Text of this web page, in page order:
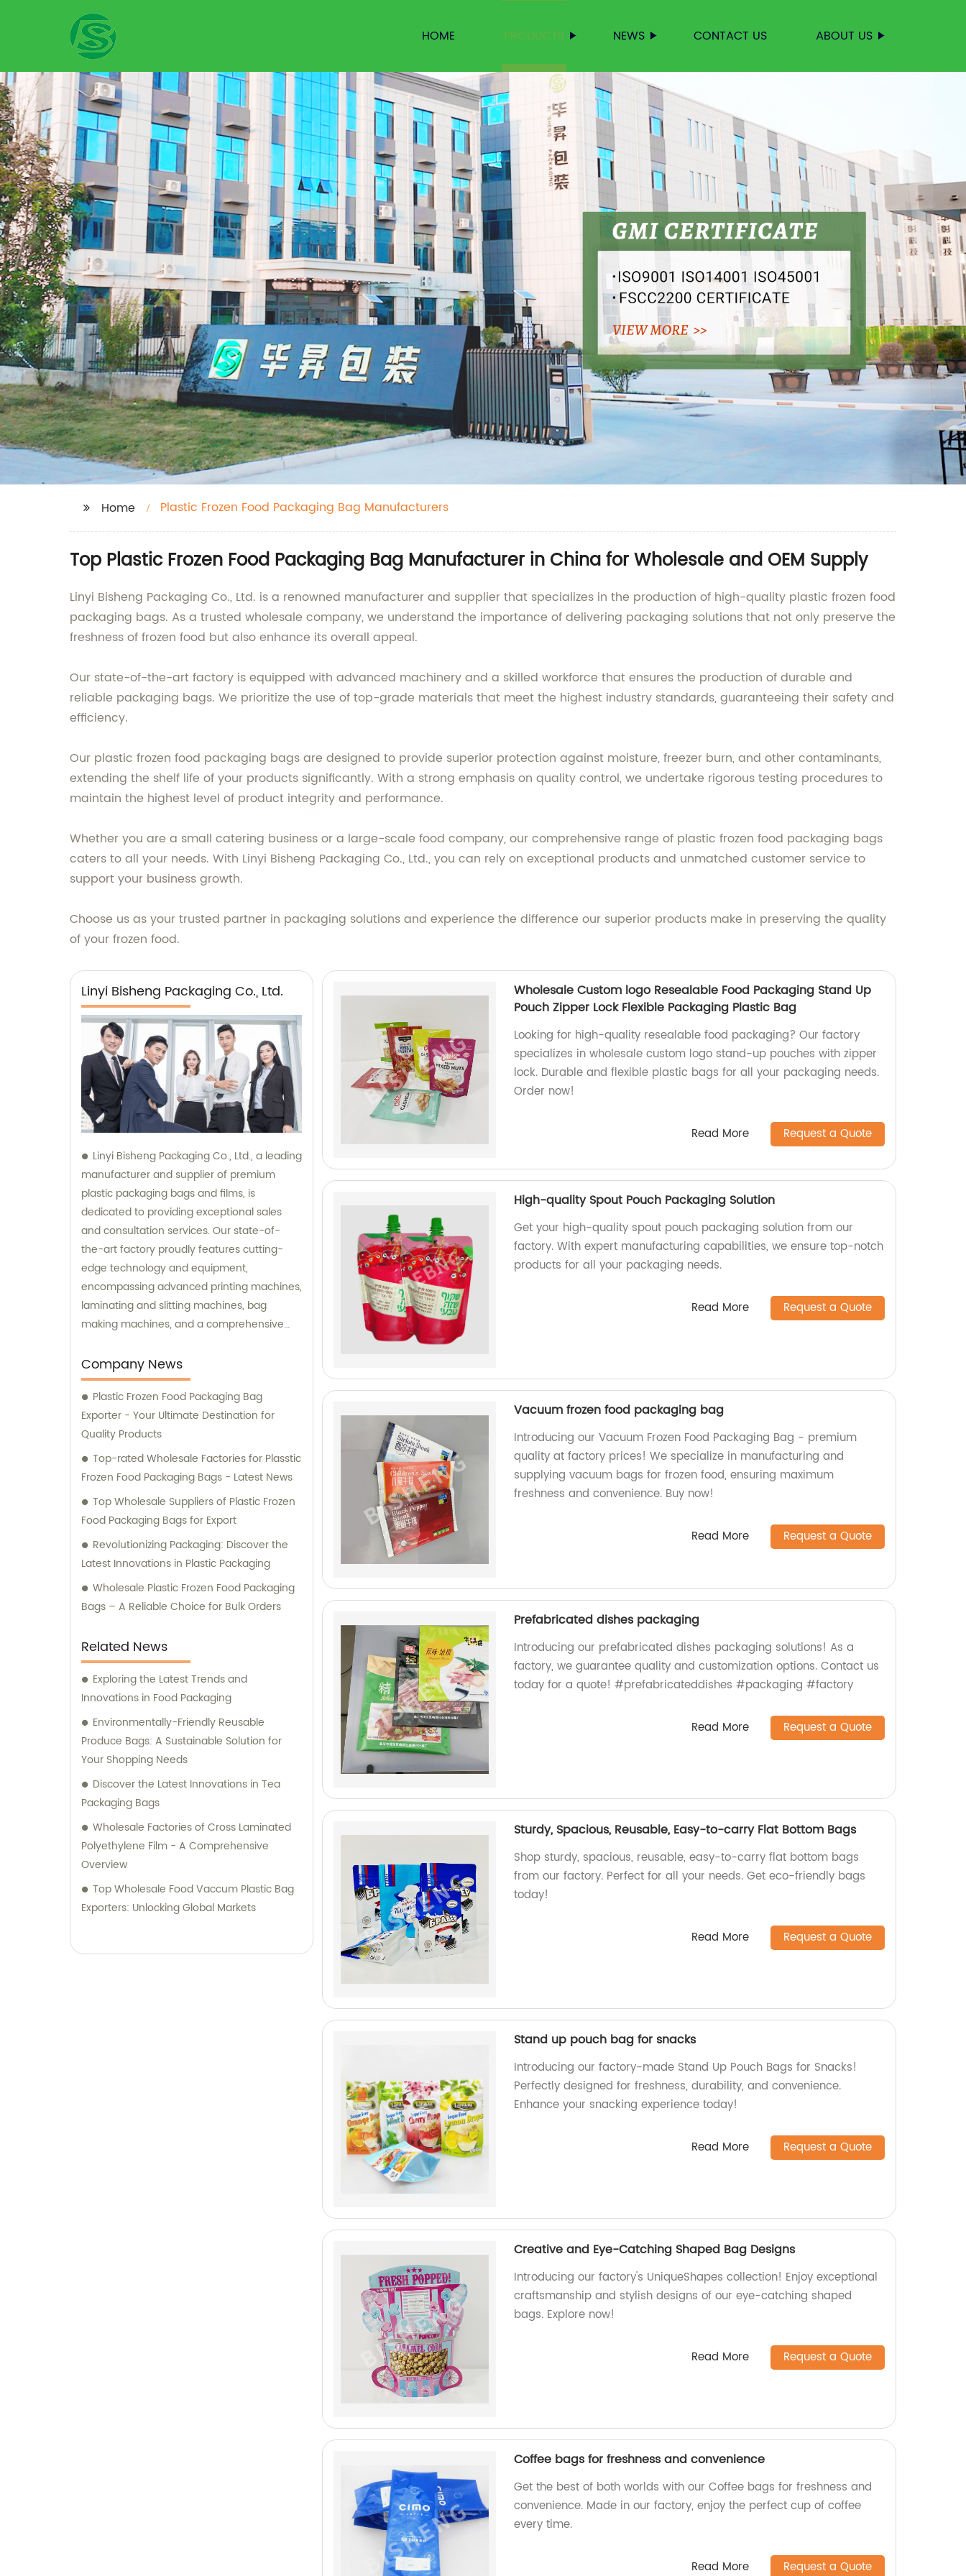
HOME PRODUCTS NEWS CONTACT US ABOUT US
Home Plastic Frozen Food Packaging Bag Manufacturers
Top Plastic Frozen Food Packaging Bag Manufacturer in China for Wholesale and OEM Supply
Linyi Bisheng Packaging Co., Ltd. is a renowned manufacturer and supplier that specializes in the production of high-quality plastic frozen food
packaging bags. As a trusted wholesale company, we understand the importance of delivering packaging solutions that not only preserve the
freshness of frozen food but also enhance its overall appeal.
Our state-of-the-art factory is equipped with advanced machinery and a skilled workforce that ensures the production of durable and
reliable packaging bags. We prioritize the use of top-grade materials that meet the highest industry standards, guaranteeing their safety and
efficiency.
Our plastic frozen food packaging bags are designed to provide superior protection against moisture, freezer burn, and other contaminants,
extending the shelf life of your products significantly. With a strong emphasis on quality control, we undertake rigorous testing procedures to
maintain the highest level of product integrity and performance.
Whether you are a small catering business or a large-scale food company, our comprehensive range of plastic frozen food packaging bags
caters to all your needs. With Linyi Bisheng Packaging Co., Ltd., you can rely on exceptional products and unmatched customer service to
support your business growth.
Choose us as your trusted partner in packaging solutions and experience the difference our superior products make in preserving the quality
of your frozen food.
Linyi Bisheng Packaging Co., Ltd.
Linyi Bisheng Packaging Co., Ltd., a leading
manufacturer and supplier of premium
plastic packaging bags and films, is
dedicated to providing exceptional sales
and consultation services. Our state-of-
the-art factory proudly features cutting-
edge technology and equipment,
encompassing advanced printing machines,
laminating and slitting machines, bag
making machines, and a comprehensive
We prioritize customer satisfaction by
offering top-notch sales assistance and
expert consultation to meet your specific
packaging needs.
Company News
Plastic Frozen Food Packaging Bag
Exporter - Your Ultimate Destination for
Quality Products
Top-rated Wholesale Factories for Plasstic
Frozen Food Packaging Bags - Latest News
Top Wholesale Suppliers of Plastic Frozen
Food Packaging Bags for Export
Revolutionizing Packaging: Discover the
Latest Innovations in Plastic Packaging
Wholesale Plastic Frozen Food Packaging
Bags – A Reliable Choice for Bulk Orders
Related News
Exploring the Latest Trends and
Innovations in Food Packaging
Environmentally-Friendly Reusable
Produce Bags: A Sustainable Solution for
Your Shopping Needs
Discover the Latest Innovations in Tea
Packaging Bags
Wholesale Factories of Cross Laminated
Polyethylene Film - A Comprehensive
Overview
Top Wholesale Food Vaccum Plastic Bag
Exporters: Unlocking Global Markets
Wholesale Custom logo Resealable Food Packaging Stand Up
Pouch Zipper Lock Flexible Packaging Plastic Bag
Looking for high-quality resealable food packaging? Our factory
specializes in wholesale custom logo stand-up pouches with zipper
lock. Durable and flexible plastic bags for all your packaging needs.
Order now!
Read More Request a Quote
High-quality Spout Pouch Packaging Solution
Get your high-quality spout pouch packaging solution from our
factory. With expert manufacturing capabilities, we ensure top-notch
products for all your packaging needs.
Read More Request a Quote
Vacuum frozen food packaging bag
Introducing our Vacuum Frozen Food Packaging Bag - premium
quality at factory prices! We specialize in manufacturing and
supplying vacuum bags for frozen food, ensuring maximum
freshness and convenience. Buy now!
Read More Request a Quote
Prefabricated dishes packaging
Introducing our prefabricated dishes packaging solutions! As a
factory, we guarantee quality and customization options. Contact us
today for a quote! #prefabricateddishes #packaging #factory
Read More Request a Quote
Sturdy, Spacious, Reusable, Easy-to-carry Flat Bottom Bags
Shop sturdy, spacious, reusable, easy-to-carry flat bottom bags
from our factory. Perfect for all your needs. Get eco-friendly bags
today!
Read More Request a Quote
Stand up pouch bag for snacks
Introducing our factory-made Stand Up Pouch Bags for Snacks!
Perfectly designed for freshness, durability, and convenience.
Enhance your snacking experience today!
Read More Request a Quote
Creative and Eye-Catching Shaped Bag Designs
Introducing our factory's UniqueShapes collection! Enjoy exceptional
craftsmanship and stylish designs of our eye-catching shaped
bags. Explore now!
Read More Request a Quote
Coffee bags for freshness and convenience
Get the best of both worlds with our Coffee bags for freshness and
convenience. Made in our factory, enjoy the perfect cup of coffee
every time.
Read More Request a Quote